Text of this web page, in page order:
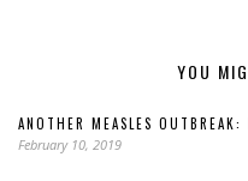
YOU
ANOTHER MEASLES
February 10, 2019